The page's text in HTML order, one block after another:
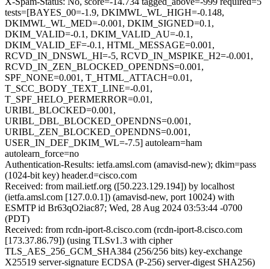
tests=[BAYES_00=-1.9, DKIMWL_WL_HIGH=-0.148,
DKIMWL_WL_MED=-0.001, DKIM_SIGNED=0.1,
DKIM_VALID=-0.1, DKIM_VALID_AU=-0.1,
DKIM_VALID_EF=-0.1, HTML_MESSAGE=0.001,
RCVD_IN_DNSWL_HI=-5, RCVD_IN_MSPIKE_H2=-0.001,
RCVD_IN_ZEN_BLOCKED_OPENDNS=0.001,
SPF_NONE=0.001, T_HTML_ATTACH=0.01,
T_SCC_BODY_TEXT_LINE=-0.01,
T_SPF_HELO_PERMERROR=0.01,
URIBL_BLOCKED=0.001,
URIBL_DBL_BLOCKED_OPENDNS=0.001,
URIBL_ZEN_BLOCKED_OPENDNS=0.001,
USER_IN_DEF_DKIM_WL=-7.5] autolearn=ham
autolearn_force=no
Authentication-Results: ietfa.amsl.com (amavisd-new); dkim=pass
(1024-bit key) header.d=cisco.com
Received: from mail.ietf.org ([50.223.129.194]) by localhost
(ietfa.amsl.com [127.0.0.1]) (amavisd-new, port 10024) with
ESMTP id Br63qO2iac87; Wed, 28 Aug 2024 03:53:44 -0700
(PDT)
Received: from rcdn-iport-8.cisco.com (rcdn-iport-8.cisco.com
[173.37.86.79]) (using TLSv1.3 with cipher
TLS_AES_256_GCM_SHA384 (256/256 bits) key-exchange
X25519 server-signature ECDSA (P-256) server-digest SHA256)